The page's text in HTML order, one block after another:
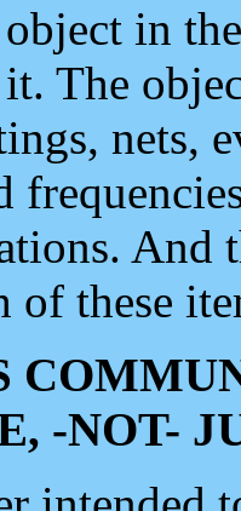
in
The
nets,
And
of these
-NOT-